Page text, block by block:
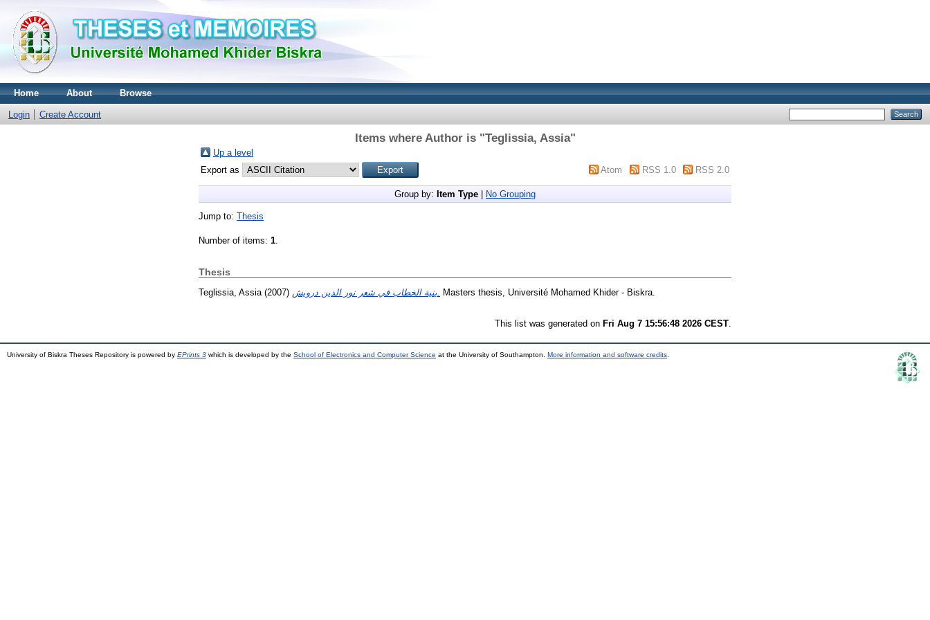
Home About Browse
Login Create Account
Items where Author is "Teglissia, Assia"
Up a level
Export as
Atom RSS 1.0 RSS 2.0
Group by: Item Type No Grouping
Jump to: Thesis
Number of items: 1.
Thesis
Teglissia, Assia (2007) Masters thesis, Université Mohamed Khider - Biskra.
This list was generated on Fri Aug 7 15:56:48 2026 CEST
University of Biskra Theses Repository is powered by EPrints 3 which is developed by the School of Electronics and Computer Science at the University of Southampton. More information and software credits